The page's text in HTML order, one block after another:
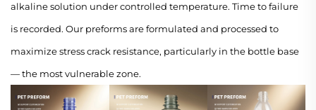
alkaline solution under controlled temperature. Time to failure
is recorded. Our preforms are formulated and processed to
maximize stress crack resistance, particularly in the bottle base
— the most vulnerable zone.